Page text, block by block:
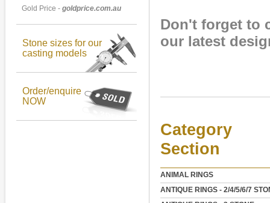
Gold Price - goldprice.com.au
Stone sizes for our
casting models
Order/enquire
NOW
Don't forget to
our latest
Category
Section
ANIMAL RINGS
ANTIQUE RINGS - 2/4/5/6/7